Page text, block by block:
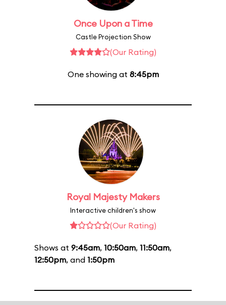
Once Upon a Time
Castle Projection Show
(Our Rating)
One showing at 8:45pm
Royal Majesty Makers
Interactive children's show
(Our Rating)
Shows at 9:45am, 10:50am, 11:50am,
12:50pm, and 1:50pm